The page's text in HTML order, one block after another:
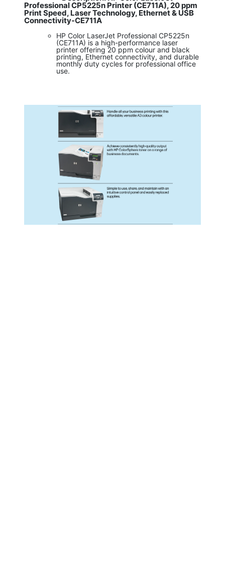
Professional CP5225n Printer (CE711A), 20 ppm
Print Speed, Laser Technology, Ethernet & USB
Connectivity-CE711A
HP Color LaserJet Professional CP5225n
(CE711A) is a high-performance laser
printer offering 20 ppm colour and black
printing, Ethernet connectivity, and durable
monthly duty cycles for professional office
use.